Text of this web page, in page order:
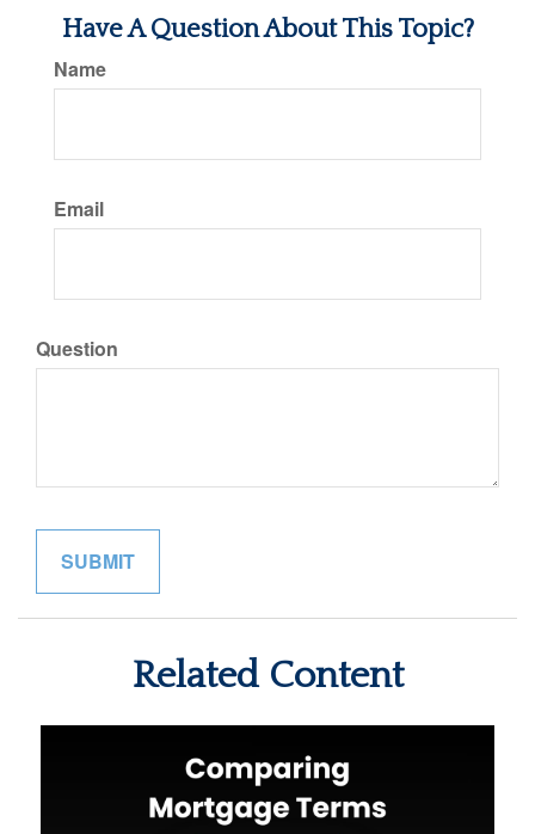
Have A Question About This Topic?
Name
Email
Question
Related Content